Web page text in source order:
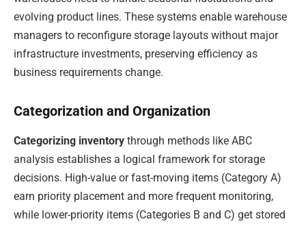
evolving product lines. These systems enable warehouse
managers to reconfigure storage layouts without major
infrastructure investments, preserving efficiency as
business requirements change.
Categorization and Organization
Categorizing inventory through methods like ABC
analysis establishes a logical framework for storage
decisions. High-value or fast-moving items (Category A)
earn priority placement and more frequent monitoring,
while lower-priority items (Categories B and C) get stored